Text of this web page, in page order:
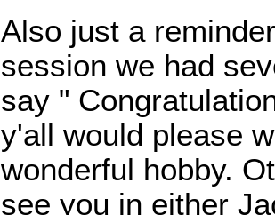
Also just a
session we had
say "
y'all would please
wonderful hobby.
see you in either